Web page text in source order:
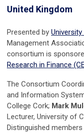
United Kingdom
Presented by University
Management
consortium is
Research in Finance
The Consortium
and Information
College Cork; Mark
Lecturer, University of
Distinguished